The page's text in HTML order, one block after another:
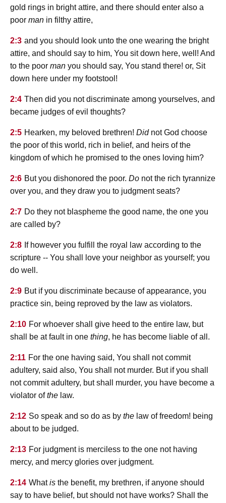
gold rings in bright attire, and there should enter also a
poor man in filthy attire,
2:3 and you should look unto the one wearing the bright
attire, and should say to him, You sit down here, well! And
to the poor man you should say, You stand there! or, Sit
down here under my footstool!
2:4 Then did you not discriminate among yourselves, and
became judges of evil thoughts?
2:5 Hearken, my beloved brethren! Didnot God choose
the poor of this world, rich in belief, and heirs of the
kingdom of which he promised to the ones loving him?
2:6 But you dishonored the poor. Do not the rich tyrannize
over you, and they draw you to judgment seats?
2:7 Do they not blaspheme the good name, the one you
are called by?
2:8 If however you fulfill the royal law according to the
scripture -- You shall love your neighbor as yourself; you
do well.
2:9 But if you discriminate because of appearance, you
practice sin, being reproved by the law as violators.
2:10 For whoever shall give heed to the entire law, but
shall be at fault in one thing, he has become liable of all.
2:11 For the one having said, You shall not commit
adultery, said also, You shall not murder. But if you shall
not commit adultery, but shall murder, you have become a
violator ofthe law.
2:12 So speak and so do as by the law of freedom! being
about to be judged.
2:13 For judgment is merciless to the one not having
mercy, and mercy glories over judgment.
2:14 Whatis the benefit, my brethren, if anyone should
say to have belief, but should not have works? Shall the